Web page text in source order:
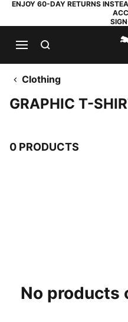
ENJOY 60-DAY RETURNS
Clothing
GRAPHIC T-
0 PRODUCTS
No products